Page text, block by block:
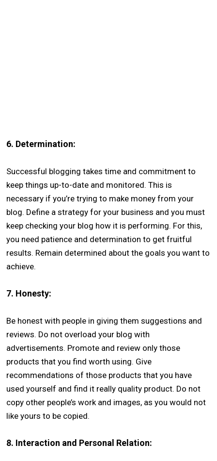
6. Determination:
Successful blogging takes time and commitment to
keep things up-to-date and monitored. This is
necessary if you’re trying to make money from your
blog. Define a strategy for your business and you must
keep checking your blog how it is performing. For this,
you need patience and determination to get fruitful
results. Remain determined about the goals you want to
achieve.
7. Honesty:
Be honest with people in giving them suggestions and
reviews. Do not overload your blog with
advertisements. Promote and review only those
products that you find worth using. Give
recommendations of those products that you have
used yourself and find it really quality product. Do not
copy other people’s work and images, as you would not
like yours to be copied.
8. Interaction and Personal Relation: